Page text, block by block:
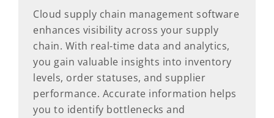
Cloud supply chain management software
enhances visibility across your supply
chain. With real-time data and analytics,
you gain valuable insights into inventory
levels, order statuses, and supplier
performance. Accurate information helps
you to identify bottlenecks and